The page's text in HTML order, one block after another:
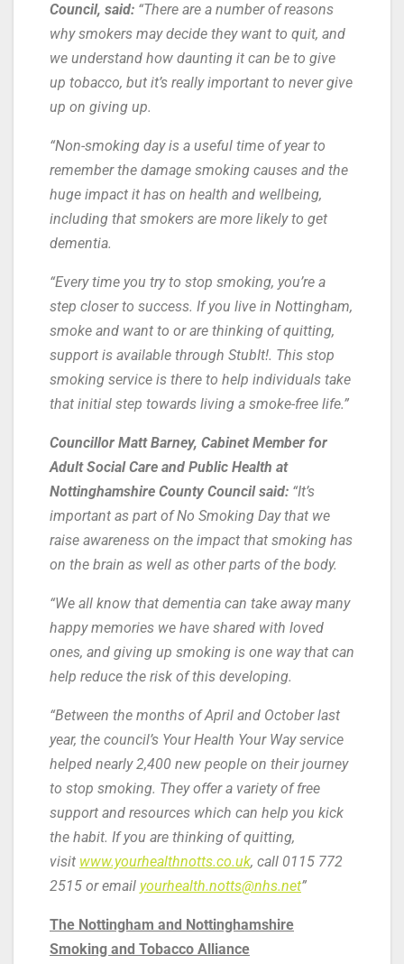
Council, said: “There are a number of reasons
why smokers may decide they want to quit, and
we understand how daunting it can be to give
up tobacco, but it’s really important to never give
up on giving up.
“Non-smoking day is a useful time of year to
remember the damage smoking causes and the
huge impact it has on health and wellbeing,
including that smokers are more likely to get
dementia.
“Every time you try to stop smoking, you’re a
step closer to success. If you live in Nottingham,
smoke and want to or are thinking of quitting,
support is available through StubIt!. This stop
smoking service is there to help individuals take
that initial step towards living a smoke-free life.”
Councillor Matt Barney, Cabinet Member for
Adult Social Care and Public Health at
Nottinghamshire County Council said: “It’s
important as part of No Smoking Day that we
raise awareness on the impact that smoking has
on the brain as well as other parts of the body.
“We all know that dementia can take away many
happy memories we have shared with loved
ones, and giving up smoking is one way that can
help reduce the risk of this developing.
“Between the months of April and October last
year, the council’s Your Health Your Way service
helped nearly 2,400 new people on their journey
to stop smoking. They offer a variety of free
support and resources which can help you kick
the habit. If you are thinking of quitting,
visit www.yourhealthnotts.co.uk, call 0115 772
2515 or email yourhealth.notts@nhs.net”
The Nottingham and Nottinghamshire
Smoking and Tobacco Alliance